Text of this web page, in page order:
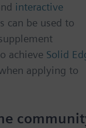
interactive
can be used to
achieve Solid
applying to